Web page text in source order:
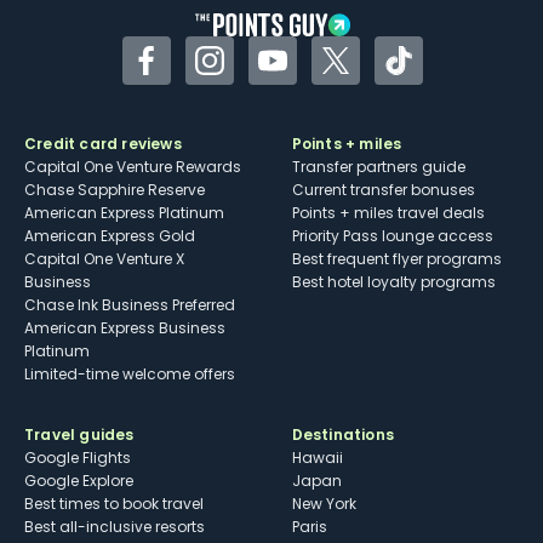
FacebookInstagramYouTubeTwitterTikTok
Credit card reviews
Capital One Venture Rewards
Chase Sapphire Reserve
American Express Platinum
American Express Gold
Capital One Venture X
Business
Chase Ink Business Preferred
American Express Business
Platinum
Limited-time welcome offers
Points + miles
Transfer partners guide
Current transfer bonuses
Points + miles travel deals
Priority Pass lounge access
Best frequent flyer programs
Best hotel loyalty programs
Travel guides
Google Flights
Google Explore
Best times to book travel
Best all-inclusive resorts
Destinations
Hawaii
Japan
New York
Paris